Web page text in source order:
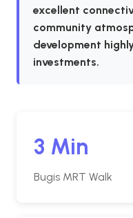
excellent
community
development
investments.
3 Min
Bugis MRT Walk